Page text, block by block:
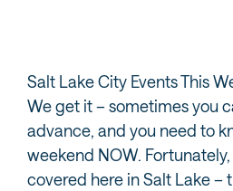
Salt Lake City Events This
We get it – sometimes you
advance, and you need to
weekend NOW. Fortunately,
covered here in Salt Lake –